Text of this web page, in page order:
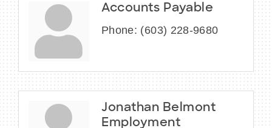
Accounts Payable
Phone: (603) 228-9680
Jonathan Belmont
Employment